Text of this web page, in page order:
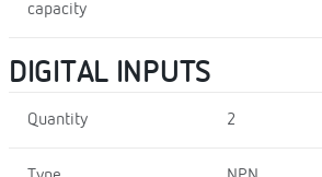
capacity
DIGITAL INPUTS
Quantity 2